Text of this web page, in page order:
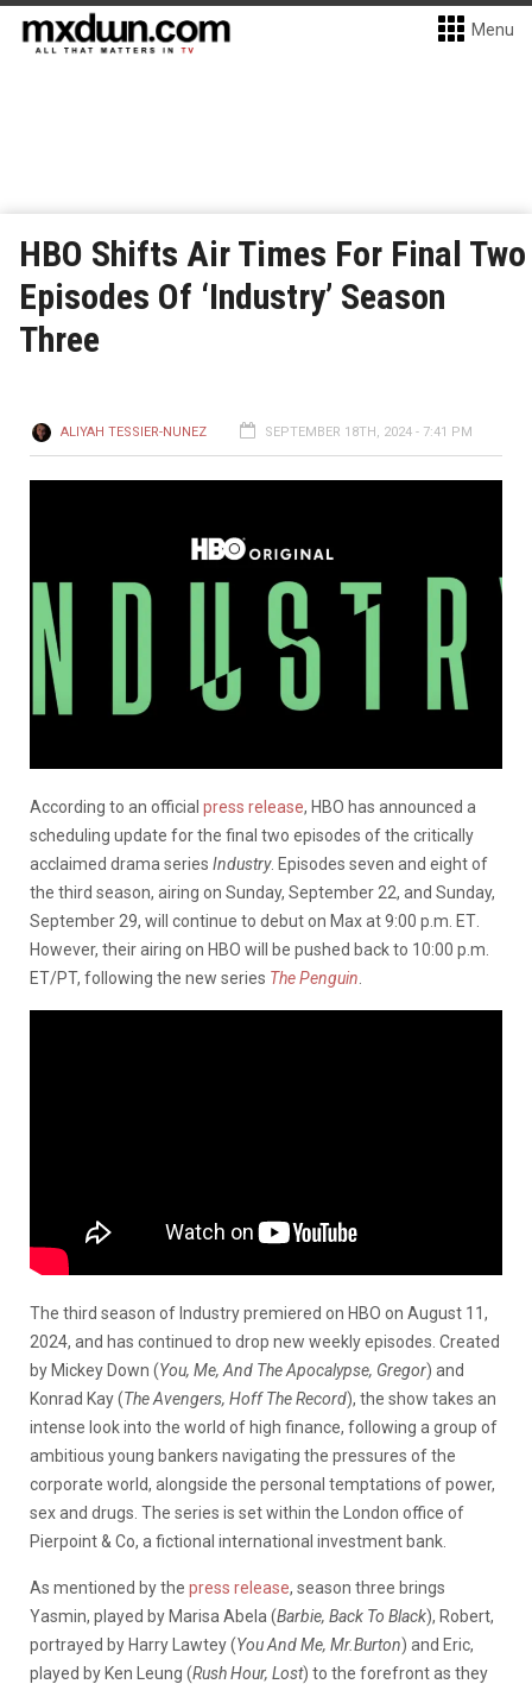
Menu
HBO Shifts Air Times For Final Two
Episodes Of ‘Industry’ Season
Three
ALIYAH TESSIER-NUNEZ SEPTEMBER 18TH, 2024 - 7:41 PM
According to an official press release, HBO has announced a
scheduling update for the final two episodes of the critically
acclaimed drama series Industry. Episodes seven and eight of
the third season, airing on Sunday, September 22, and Sunday,
September 29, will continue to debut on Maxat 9:00 p.m. ET
However, their airing on HBO will be pushed back to 10:00 p.m.
ET/PT, following the new series The Penguin
The third season of Industry premiered on HBO on August 11,
2024, and has continued to drop new weekly episodes. Created
by Mickey Down (You, Me, And The Apocalypse, Gregor) and
Konrad Kay (The Avengers, Hoff The Record), the show takes an
intense look into the world of high finance, following a group of
ambitious young bankers navigating the pressures of the
corporate world, alongside the personal temptations of power,
sex and drugs. The series is set within the London office of
Pierpoint & Co, a fictional international investment bank.
As mentioned by the press release, season three brings
Yasmin, played by Marisa Abela (Barbie, Back To Black), Robert,
portrayed by Harry Lawtey (You And Me, Mr.Burton) and Eric,
played by Ken Leung (Rush Hour, Lost) to the forefront as they